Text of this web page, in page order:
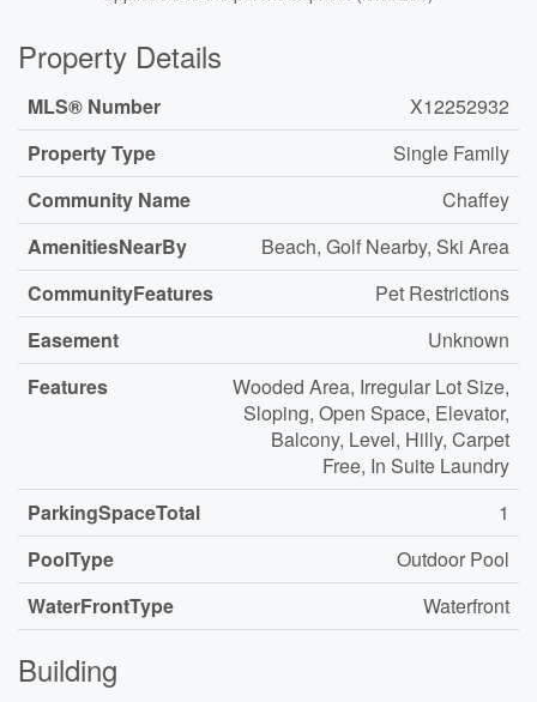
Property Details
MLS® Number
X12252932
Property Type
Single Family
Community Name
Chaffey
AmenitiesNearBy
Beach, Golf Nearby, Ski Area
CommunityFeatures
Pet Restrictions
Easement
Unknown
Features
Wooded Area, Irregular Lot Size,
Sloping, Open Space, Elevator,
Balcony, Level, Hilly, Carpet
Free, In Suite Laundry
ParkingSpaceTotal
1
PoolType
Outdoor Pool
WaterFrontType
Waterfront
Building